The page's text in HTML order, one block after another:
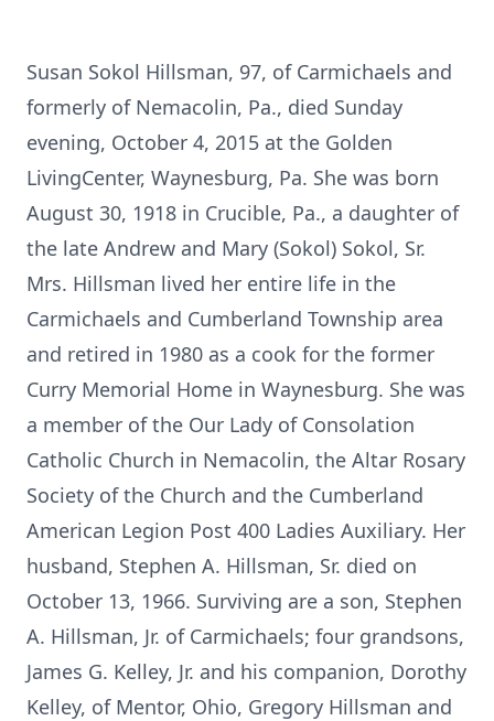
Susan Sokol Hillsman, 97, of Carmichaels and
formerly of Nemacolin, Pa., died Sunday
evening, October 4, 2015 at the Golden
LivingCenter, Waynesburg, Pa. She was born
August 30, 1918 in Crucible, Pa., a daughter of
the late Andrew and Mary (Sokol) Sokol, Sr.
Mrs. Hillsman lived her entire life in the
Carmichaels and Cumberland Township area
and retired in 1980 as a cook for the former
Curry Memorial Home in Waynesburg. She was
a member of the Our Lady of Consolation
Catholic Church in Nemacolin, the Altar Rosary
Society of the Church and the Cumberland
American Legion Post 400 Ladies Auxiliary. Her
husband, Stephen A. Hillsman, Sr. died on
October 13, 1966. Surviving are a son, Stephen
A. Hillsman, Jr. of Carmichaels; four grandsons,
James G. Kelley, Jr. and his companion, Dorothy
Kelley, of Mentor, Ohio, Gregory Hillsman and